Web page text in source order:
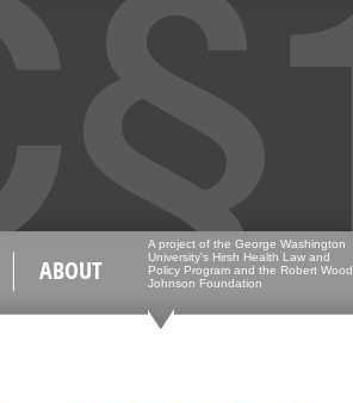
ABOUT
A project of the George Washington
University's Hirsh Health Law and
Policy Program and the Robert Wood
Johnson Foundation